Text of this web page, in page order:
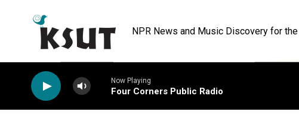
NPR News and Music Discovery for the
Now Playing
Four Corners Public Radio